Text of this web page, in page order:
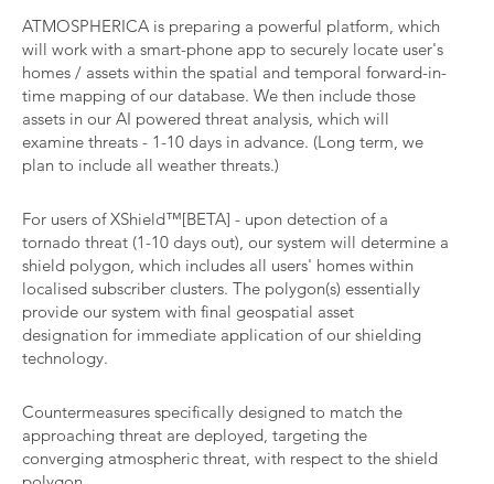
ATMOSPHERICA is preparing a powerful platform, which
will work with a smart-phone app to securely locate user's
homes / assets within the spatial and temporal forward-in-
time mapping of our database. We then include those
assets in our AI powered threat analysis, which will
examine threats - 1-10 days in advance. (Long term, we
plan to include all weather threats.)
For users of XShield™[BETA] - upon detection of a
tornado threat (1-10 days out), our system will determine a
shield polygon, which includes all users' homes within
localised subscriber clusters. The polygon(s) essentially
provide our system with final geospatial asset
designation for immediate application of our shielding
technology.
Countermeasures specifically designed to match the
approaching threat are deployed, targeting the
converging atmospheric threat, with respect to the shield